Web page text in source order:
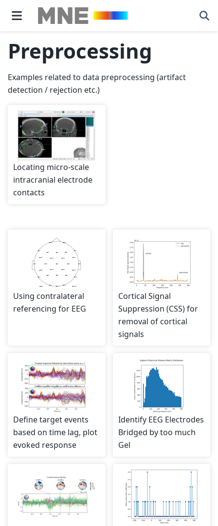
Preprocessing
Examples related to data preprocessing (artifact
detection / rejection etc.)
Locating micro-scale
intracranial electrode
contacts
Using contralateral
referencing for EEG
Cortical Signal
Suppression (CSS) for
removal of cortical
signals
Define target events
based on time lag, plot
evoked response
Identify EEG Electrodes
Bridged by too much
Gel